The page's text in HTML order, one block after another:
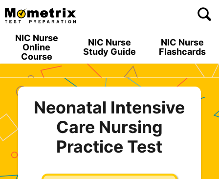
Skip
to
NIC Nurse
Online
Course
NIC Nurse
Study Guide
NIC Nurse
Flashcards
Neonatal Intensive
Care Nursing
Practice Test